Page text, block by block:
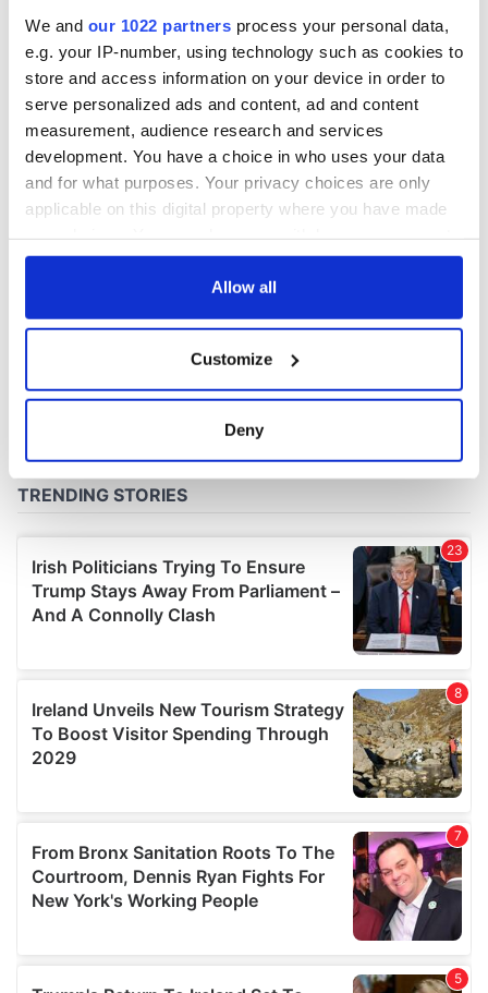
We and our 1022 partners process your personal data,
e.g. your IP-number, using technology such as cookies to
store and access information on your device in order to
serve personalized ads and content, ad and content
measurement, audience research and services
development. You have a choice in who uses your data
and for what purposes. Your privacy choices are only
applicable on this digital property where you have made
any time from the Cookie Declaration or by clicking on
Collect information about your geographical
location which can be accurate to within several
Find out more about how your personal data is processed
We use cookies to personalise content and ads, to
provide social media features and to analyse our traffic.
We also share information about your use of our site with
our social media, advertising and analytics partners who
may combine it with other information that you’ve
provided to them or that they’ve collected from your use
of their services.
Allow all
Customize
Deny
inquiry
COMMENTS